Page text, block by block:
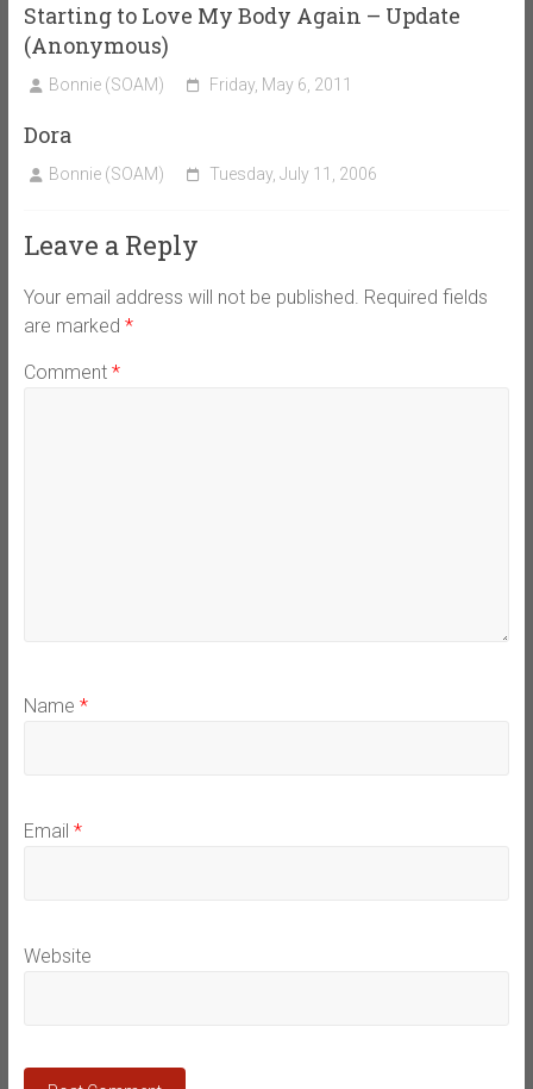
Starting to Love My Body Again – Update
(Anonymous)
Bonnie (SOAM) Friday, May 6, 2011
Dora
Bonnie (SOAM) Tuesday, July 11, 2006
Leave a Reply
Your email address will not be published. Required fields
are marked *
Comment *
Name *
Email *
Website